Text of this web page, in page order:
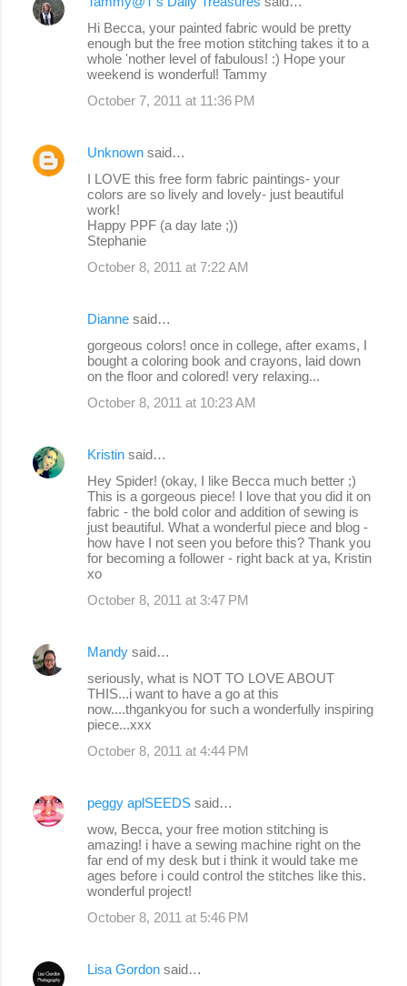
Hi Becca, your painted fabric would be pretty
enough but the free motion stitching takes it to a
whole 'nother level of fabulous! :) Hope your
weekend is wonderful! Tammy
October 7, 2011 at 11:36 PM
Unknown said…
I LOVE this free form fabric paintings- your
colors are so lively and lovely- just beautiful
work!
Happy PPF (a day late ;))
Stephanie
October 8, 2011 at 7:22 AM
Dianne said…
gorgeous colors! once in college, after exams, I
bought a coloring book and crayons, laid down
on the floor and colored! very relaxing...
October 8, 2011 at 10:23 AM
Kristin said…
Hey Spider! (okay, I like Becca much better ;)
This is a gorgeous piece! I love that you did it on
fabric - the bold color and addition of sewing is
just beautiful. What a wonderful piece and blog -
how have I not seen you before this? Thank you
for becoming a follower - right back at ya, Kristin
xo
October 8, 2011 at 3:47 PM
Mandy said…
seriously, what is NOT TO LOVE ABOUT
THIS...i want to have a go at this
now....thgankyou for such a wonderfully inspiring
piece...xxx
October 8, 2011 at 4:44 PM
peggy aplSEEDS said…
wow, Becca, your free motion stitching is
amazing! i have a sewing machine right on the
far end of my desk but i think it would take me
ages before i could control the stitches like this.
wonderful project!
October 8, 2011 at 5:46 PM
Lisa Gordon said…